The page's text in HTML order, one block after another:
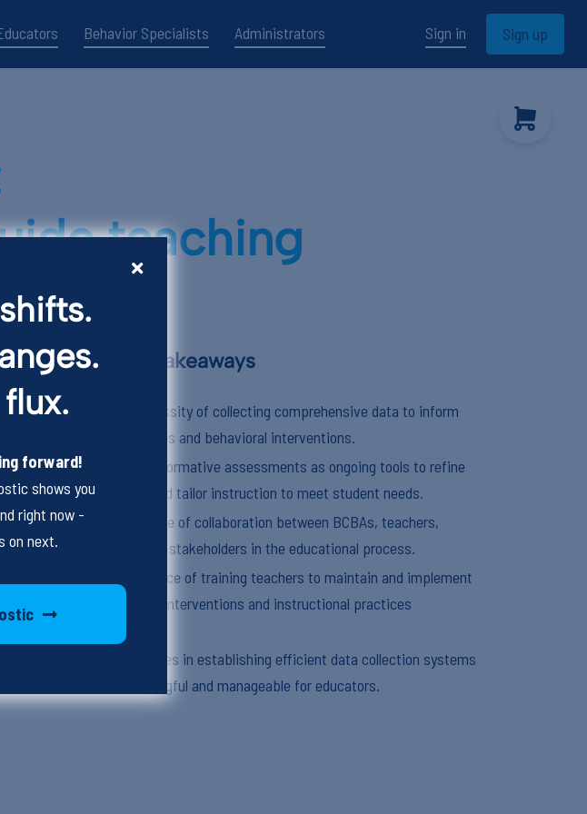
Behavior Specialists Administrators Sign in Sign up
teaching
Key Points and Takeaways
Emphasize the necessity of collecting comprehensive data to inform
instructional practices and behavioral interventions.
Highlight the role of formative assessments as ongoing tools to refine
teaching methods and tailor instruction to meet student needs.
Stress the importance of collaboration between BCBAs, teachers,
caregivers, and other stakeholders in the educational process.
Outline the significance of training teachers to maintain and implement
effective behavioral interventions and instructional practices
Address the difficulties in establishing efficient data collection systems
that are both meaningful and manageable for educators.
forward!
shows you
right now -
on next.